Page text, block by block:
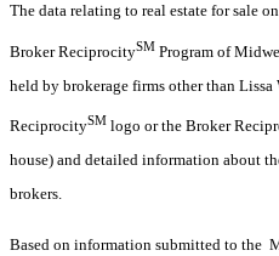
The data relating to real estate for sale
Broker ReciprocitySM Program of
held by brokerage firms other than
ReciprocitySM logo or the Broker
house) and detailed information about
brokers.
Based on information submitted to the